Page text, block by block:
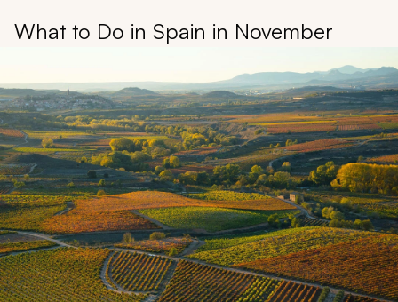
What to Do in Spain in November